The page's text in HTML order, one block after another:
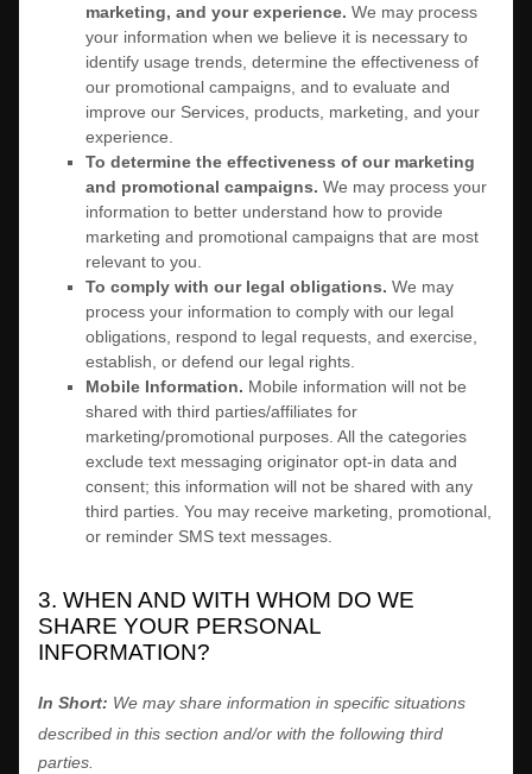
marketing, and your experience. We may process
your information when we believe it is necessary to
identify usage trends, determine the effectiveness of
our promotional campaigns, and to evaluate and
improve our Services, products, marketing, and your
experience.
To determine the effectiveness of our marketing
and promotional campaigns. We may process your
information to better understand how to provide
marketing and promotional campaigns that are most
relevant to you.
To comply with our legal obligations. We may
process your information to comply with our legal
obligations, respond to legal requests, and exercise,
establish, or defend our legal rights.
Mobile Information. Mobile information will not be
shared with third parties/affiliates for
marketing/promotional purposes. All the categories
exclude text messaging originator opt-in data and
consent; this information will not be shared with any
third parties. You may receive marketing, promotional,
or reminder SMS text messages.
3. WHEN AND WITH WHOM DO WE
SHARE YOUR PERSONAL
INFORMATION?
In Short: We may share information in specific situations
described in this section and/or with the following third
parties.